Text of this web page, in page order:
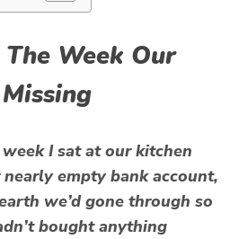
Week Our
I sat at our kitchen
empty bank account,
we’d gone through so
bought anything